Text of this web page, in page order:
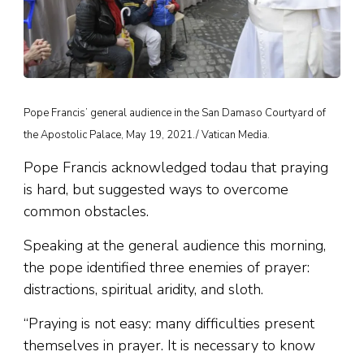
Pope Francis’ general audience in the San Damaso Courtyard of
the Apostolic Palace, May 19, 2021./ Vatican Media.
Pope Francis acknowledged todau that praying
is hard, but suggested ways to overcome
common obstacles.
Speaking at the general audience this morning,
the pope identified three enemies of prayer:
distractions, spiritual aridity, and sloth.
“Praying is not easy: many difficulties present
themselves in prayer. It is necessary to know